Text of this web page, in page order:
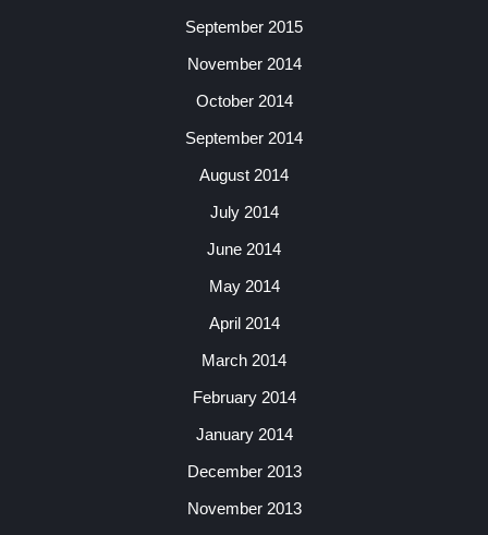
September 2015
November 2014
October 2014
September 2014
August 2014
July 2014
June 2014
May 2014
April 2014
March 2014
February 2014
January 2014
December 2013
November 2013